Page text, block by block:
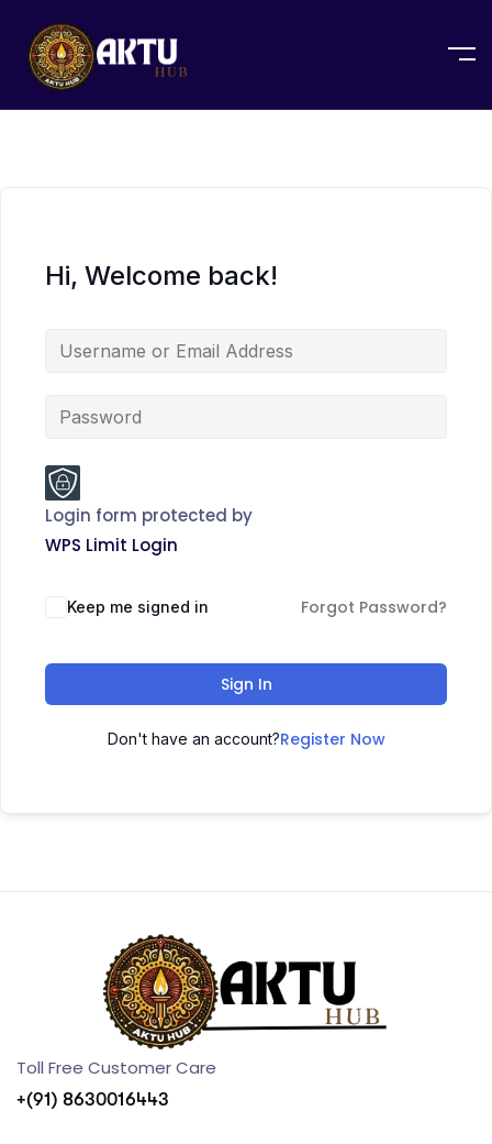
Hi, Welcome back!
Login form protected by
WPS Limit Login
Keep me signed in Forgot Password?
Sign In
Don't have an account?Register Now
Toll Free Customer Care
+(91) 8630016443